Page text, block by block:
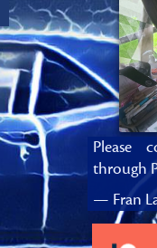
Please
through
— Fran